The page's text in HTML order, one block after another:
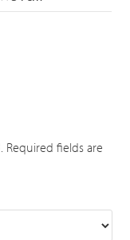
Required fields are